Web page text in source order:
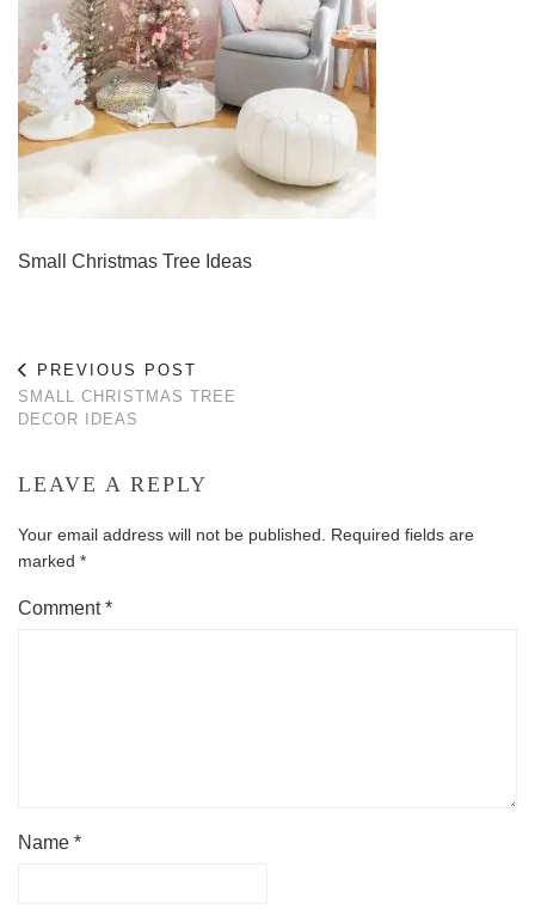
Small Christmas Tree Ideas
PREVIOUS POST
SMALL CHRISTMAS TREE
DECOR IDEAS
LEAVE A REPLY
Your email address will not be published.
Required fields are
marked *
Comment*
Name *